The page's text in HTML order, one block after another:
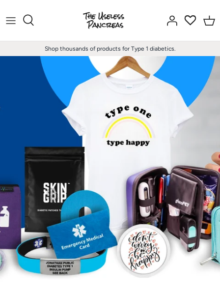
to
Shop thousands of products for Type 1 diabetics.